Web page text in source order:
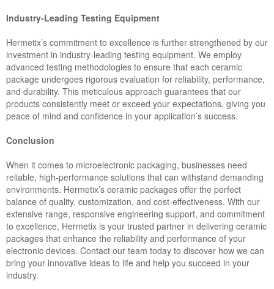
Industry-Leading Testing Equipment
Hermetix’s commitment to excellence is further strengthened by our
investment in industry-leading testing equipment. We employ
advanced testing methodologies to ensure that each ceramic
package undergoes rigorous evaluation for reliability, performance,
and durability. This meticulous approach guarantees that our
products consistently meet or exceed your expectations, giving you
peace of mind and confidence in your application’s success.
Conclusion
When it comes to microelectronic packaging, businesses need
reliable, high-performance solutions that can withstand demanding
environments. Hermetix’s ceramic packages offer the perfect
balance of quality, customization, and cost-effectiveness. With our
extensive range, responsive engineering support, and commitment
to excellence, Hermetix is your trusted partner in delivering ceramic
packages that enhance the reliability and performance of your
electronic devices. Contact our team today to discover how we can
bring your innovative ideas to life and help you succeed in your
industry.